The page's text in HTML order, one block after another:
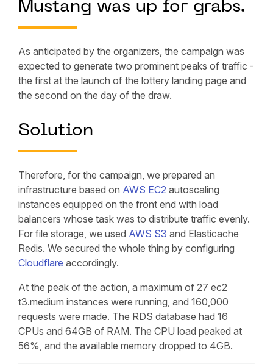
Mustang was up for grabs.
As anticipated by the organizers, the campaign was
expected to generate two prominent peaks of traffic -
the first at the launch of the lottery landing page and
the second on the day of the draw.
Solution
Therefore, for the campaign, we prepared an
infrastructure based on AWS EC2 autoscaling
instances equipped on the front end with load
balancers whose task was to distribute traffic evenly.
For file storage, we used AWS S3 and Elasticache
Redis. We secured the whole thing by configuring
Cloudflare accordingly.
At the peak of the action, a maximum of 27 ec2
t3.medium instances were running, and 160,000
requests were made. The RDS database had 16
CPUs and 64GB of RAM. The CPU load peaked at
56%, and the available memory dropped to 4GB.